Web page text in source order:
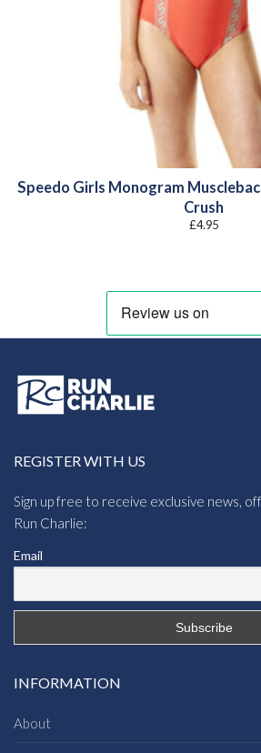
Speedo Girls Monogram
Crush
£4.95
REGISTER WITH US
Sign up free to receive exclusive news,
Run Charlie:
Email
INFORMATION
About